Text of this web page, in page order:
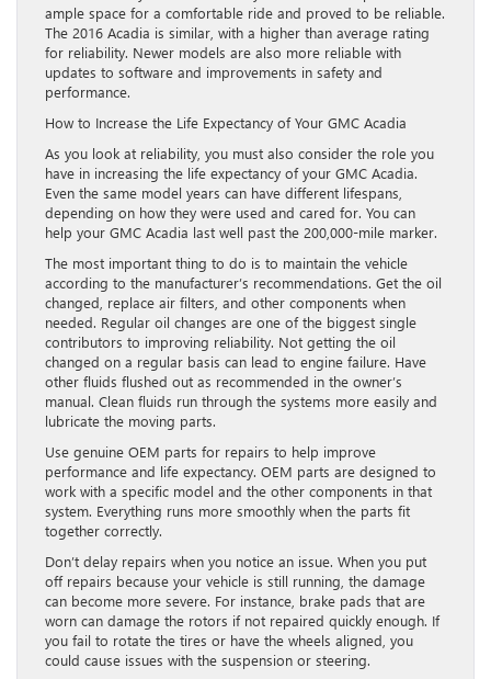
ample space for a comfortable ride and proved to be reliable.
The 2016 Acadia is similar, with a higher than average rating
for reliability. Newer models are also more reliable with
updates to software and improvements in safety and
performance.
How to Increase the Life Expectancy of Your GMC Acadia
As you look at reliability, you must also consider the role you
have in increasing the life expectancy of your GMC Acadia.
Even the same model years can have different lifespans,
depending on how they were used and cared for. You can
help your GMC Acadia last well past the 200,000-mile marker.
The most important thing to do is to maintain the vehicle
according to the manufacturer’s recommendations. Get the oil
changed, replace air filters, and other components when
needed. Regular oil changes are one of the biggest single
contributors to improving reliability. Not getting the oil
changed on a regular basis can lead to engine failure. Have
other fluids flushed out as recommended in the owner’s
manual. Clean fluids run through the systems more easily and
lubricate the moving parts.
Use genuine OEM parts for repairs to help improve
performance and life expectancy. OEM parts are designed to
work with a specific model and the other components in that
system. Everything runs more smoothly when the parts fit
together correctly.
Don’t delay repairs when you notice an issue. When you put
off repairs because your vehicle is still running, the damage
can become more severe. For instance, brake pads that are
worn can damage the rotors if not repaired quickly enough. If
you fail to rotate the tires or have the wheels aligned, you
could cause issues with the suspension or steering.